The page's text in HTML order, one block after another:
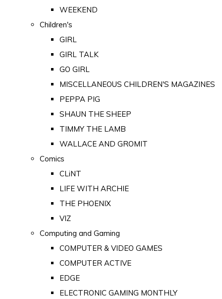
WEEKEND
Children's
GIRL
GIRL TALK
GO GIRL
MISCELLANEOUS CHILDREN'S MAGAZINES
PEPPA PIG
SHAUN THE SHEEP
TIMMY THE LAMB
WALLACE AND GROMIT
Comics
CLiNT
LIFE WITH ARCHIE
THE PHOENIX
VIZ
Computing and Gaming
COMPUTER & VIDEO GAMES
COMPUTER ACTIVE
EDGE
ELECTRONIC GAMING MONTHLY